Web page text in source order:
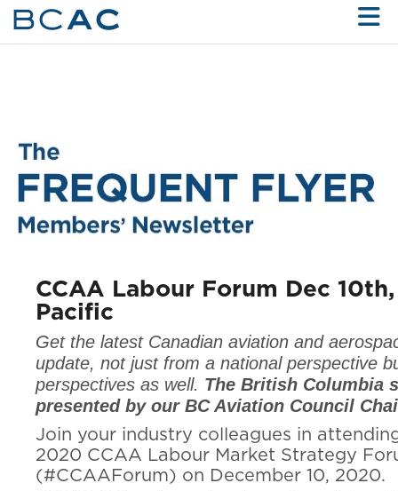
Skip to Main Content
CCAA Labour Forum Dec
Pacific
Get the latest Canadian aviation and
update, not just from a national perspective
perspectives as well. The British Columbia
presented by our BC Aviation Council
Join your industry colleagues in
2020 CCAA Labour Market Strategy
(#CCAAForum) on December 10, 2020.